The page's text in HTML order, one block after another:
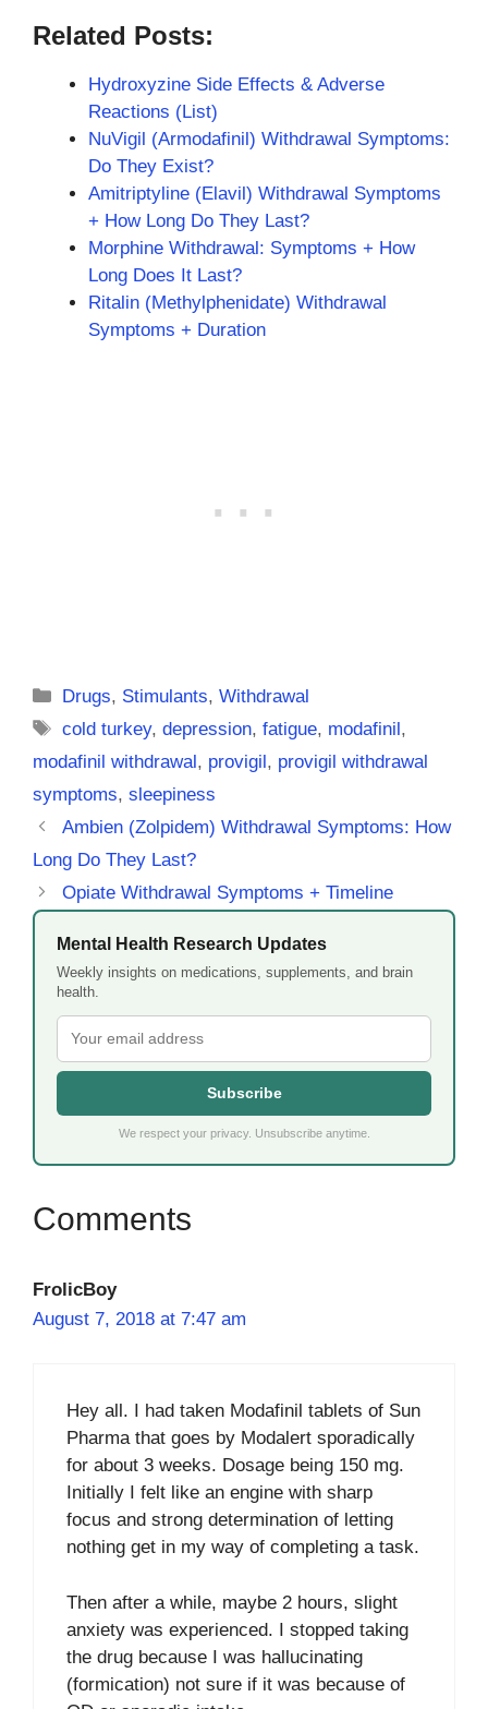
Related Posts:
Hydroxyzine Side Effects & Adverse
Reactions (List)
NuVigil (Armodafinil) Withdrawal Symptoms:
Do They Exist?
Amitriptyline (Elavil) Withdrawal Symptoms
+ How Long Do They Last?
Morphine Withdrawal: Symptoms + How
Long Does It Last?
Ritalin (Methylphenidate) Withdrawal
Symptoms + Duration
Categories
Drugs, Stimulants,Withdrawal
Tags
cold turkey,depression,fatigue, modafinil,
modafinil withdrawal, provigil, provigil withdrawal
symptoms, sleepiness
Ambien (Zolpidem) Withdrawal Symptoms: How
Long Do They Last?
Opiate Withdrawal Symptoms + Timeline
Mental Health Research Updates
Weekly insights on medications, supplements, and brain
health.
Subscribe
We respect your privacy. Unsubscribe anytime.
FrolicBoy
August 7, 2018 at 7:47 am
Hey all. I had taken Modafinil tablets of Sun
Pharma that goes by Modalert sporadically
for about 3 weeks. Dosage being 150 mg.
Initially I felt like an engine with sharp
focus and strong determination of letting
nothing get in my way of completing a task.
Then after a while, maybe 2 hours, slight
anxiety was experienced. I stopped taking
the drug because I was hallucinating
(formication) not sure if it was because of